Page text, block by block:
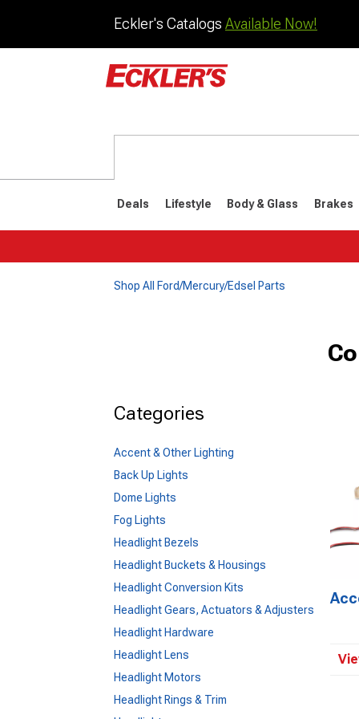
Eckler's Catalogs Available Now!
Deals Lifestyle Body & Glass Brakes
Shop All Ford/Mercury/Edsel Parts
Categories
Accent & Other Lighting
Back Up Lights
Dome Lights
Fog Lights
Headlight Bezels
Headlight Buckets & Housings
Headlight Conversion Kits
Headlight Gears, Actuators & Adjusters
Headlight Hardware
Headlight Lens
Headlight Motors
Headlight Rings & Trim